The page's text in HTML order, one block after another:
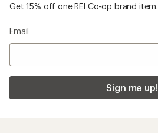
Get 15% off one REI Co-op brand item.
Email
Sign me up!